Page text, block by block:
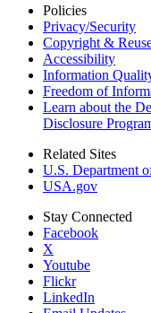
Policies
Privacy/Security
Copyright &
Accessibility
Information
Freedom of
Learn about the
Disclosure
Related Sites
U.S. Department
USA.gov
Stay Connected
Facebook
X
Youtube
Flickr
LinkedIn